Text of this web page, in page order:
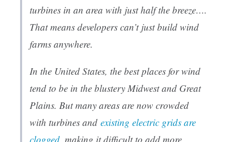
turbines in an area with just half the breeze….
That means developers can’t just build wind
farms anywhere.
In the United States, the best places for wind
tend to be in the blustery Midwest and Great
Plains. But many areas are now crowded
with turbines and existing electric grids are
clogged , making it difficult to add more